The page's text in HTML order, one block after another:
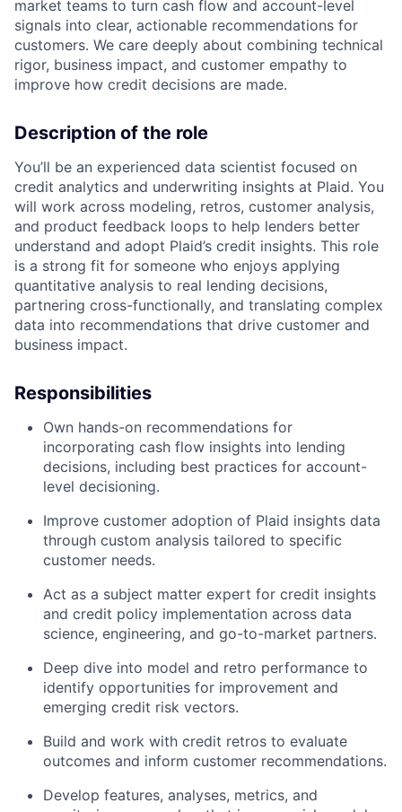
market teams to turn cash flow and account-level
signals into clear, actionable recommendations for
customers. We care deeply about combining technical
rigor, business impact, and customer empathy to
improve how credit decisions are made.
Description of the role
You’ll be an experienced data scientist focused on
credit analytics and underwriting insights at Plaid. You
will work across modeling, retros, customer analysis,
and product feedback loops to help lenders better
understand and adopt Plaid’s credit insights. This role
is a strong fit for someone who enjoys applying
quantitative analysis to real lending decisions,
partnering cross-functionally, and translating complex
data into recommendations that drive customer and
business impact.
Responsibilities
Own hands-on recommendations for
incorporating cash flow insights into lending
decisions, including best practices for account-
level decisioning.
Improve customer adoption of Plaid insights data
through custom analysis tailored to specific
customer needs.
Act as a subject matter expert for credit insights
and credit policy implementation across data
science, engineering, and go-to-market partners.
Deep dive into model and retro performance to
identify opportunities for improvement and
emerging credit risk vectors.
Build and work with credit retros to evaluate
outcomes and inform customer recommendations.
Develop features, analyses, metrics, and